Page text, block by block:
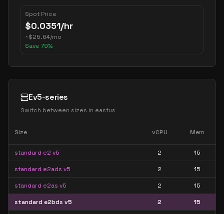
Spot Price
$0.0351/hr
~$25.64/mo
Save 79%
Ev5-series
Switch between sizes in eastus
Size vCPU Mem
standard e2 v5 2 15
standard e2ads v5 2 15
standard e2as v5 2 15
standard e2bds v5 2 15